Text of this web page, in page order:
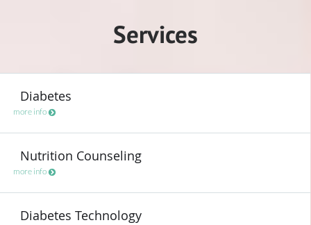
Services
Diabetes
more info
Nutrition Counseling
more info
Diabetes Technology